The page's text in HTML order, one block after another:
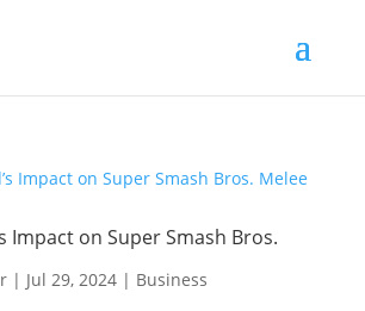
Impact on Super Smash Bros.
| Jul 29, 2024| Business